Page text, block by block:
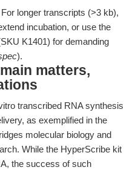
For longer transcripts (>3 kb),
incubation, or use the
K1401) for demanding
).
matters,
transcribed RNA synthesis
as exemplified in the
molecular biology and
While the HyperScribe kit
the success of such